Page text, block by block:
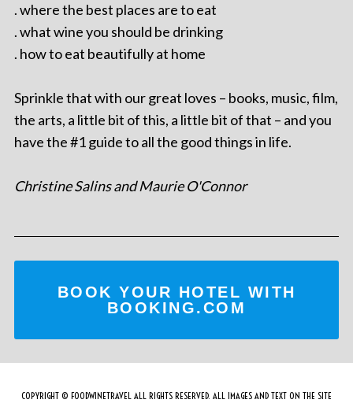
. where the best places are to eat
. what wine you should be drinking
. how to eat beautifully at home
Sprinkle that with our great loves – books, music, film,
the arts, a little bit of this, a little bit of that – and you
have the #1 guide to all the good things in life.
Christine Salins and Maurie O'Connor
BOOK YOUR HOTEL WITH
BOOKING.COM
COPYRIGHT © FOODWINETRAVEL ALL RIGHTS RESERVED. ALL IMAGES AND TEXT ON THE SITE